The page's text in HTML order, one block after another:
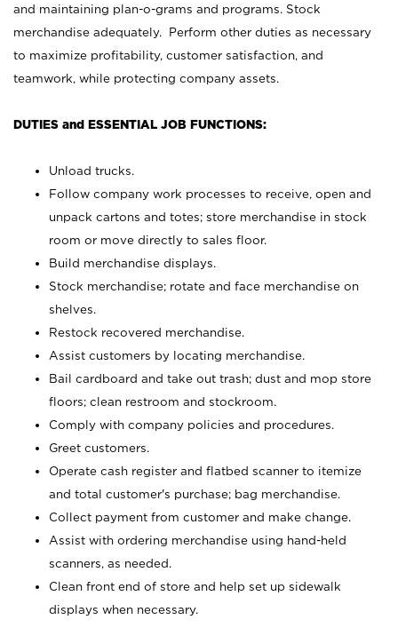
and maintaining plan-o-grams and programs. Stock
merchandise adequately. Perform other duties as necessary
to maximize profitability, customer satisfaction, and
teamwork, while protecting company assets.
DUTIES and ESSENTIAL JOB FUNCTIONS:
Unload trucks.
Follow company work processes to receive, open and
unpack cartons and totes; store merchandise in stock
room or move directly to sales floor.
Build merchandise displays.
Stock merchandise; rotate and face merchandise on
shelves.
Restock recovered merchandise.
Assist customers by locating merchandise.
Bail cardboard and take out trash; dust and mop store
floors; clean restroom and stockroom.
Comply with company policies and procedures.
Greet customers.
Operate cash register and flatbed scanner to itemize
and total customer's purchase; bag merchandise.
Collect payment from customer and make change.
Assist with ordering merchandise using hand-held
scanners, as needed.
Clean front end of store and help set up sidewalk
displays when necessary.